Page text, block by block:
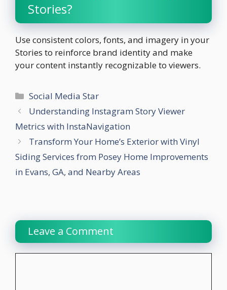
Stories?
Use consistent colors, fonts, and imagery in your
Stories to reinforce brand identity and make
your content instantly recognizable to viewers.
Categories
Social Media Star
Understanding Instagram Story Viewer
Metrics with InstaNavigation
Transform Your Home’s Exterior with Vinyl
Siding Services from Posey Home Improvements
in Evans, GA, and Nearby Areas
Leave a Comment